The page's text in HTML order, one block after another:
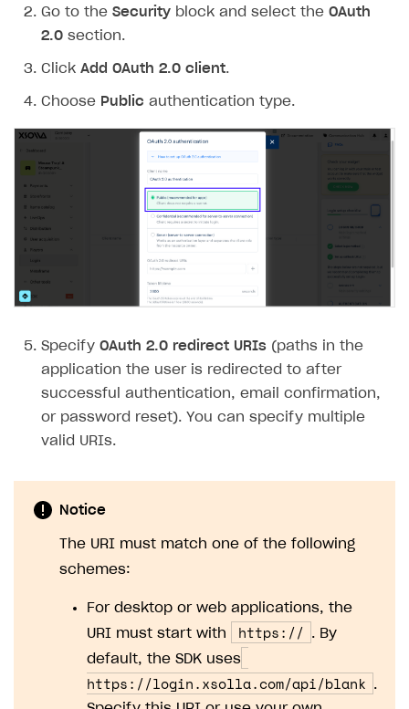
Integration errors
Payment errors
Login errors
Store errors
Supported currencies
Supported countries
Supported languages
Supported browsers
Sandbox and production environments
Test bank cards list
Payment in sandbox mode
Payment with bank cards in sandbox mode
Payment via Apple Pay in sandbox mode
Payment via PayPal in sandbox mode
Real payment testing
API reference for sandbox
FAQs
Overview
General questions
Payment configuration
User authentication
Xsolla Launcher setup
Communication with Xsolla via chat
Overview
Integration guide
Integration with Slack
Integration with Discord
Integration with Zendesk
Xsolla Partner Ecosystem
API AND WEBHOOKS
Getting started
Pay Station API
Catalog API
LiveOps API
Login API
Webhooks
Event API
Available SDKs and libraries
Xsolla SDK
CLIENT-SIDE LIBRARIES
Xsolla SDK for Unity (legacy/enterprise)
Latest version
Overview
Xsolla SDK for Unreal Engine
Overview
Go to the Security block and select the OAuth
2.0 section.
Click Add OAuth 2.0 client.
Choose Public authentication type.
Specify OAuth 2.0 redirect URIs (paths in the
application the user is redirected to after
successful authentication, email confirmation,
or password reset). You can specify multiple
valid URIs.
Notice
The URI must match one of the following
schemes:
For desktop or web applications, the
URI must start with
https://
. By
default, the SDK uses
https://login.xsolla.com/api/blank
.